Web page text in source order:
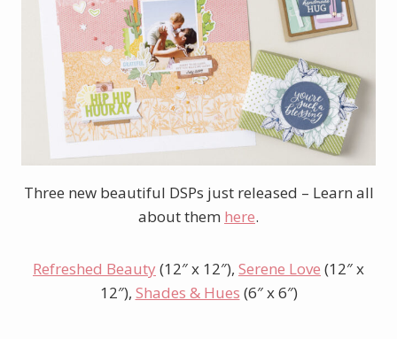
Three new beautiful DSPs just released – Learn all
about them here.
Refreshed Beauty (12″ x 12″), Serene Love (12″ x
12″), Shades & Hues (6″ x 6″)